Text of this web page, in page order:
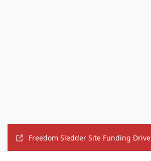
Freedom Sledder Site Funding Drive